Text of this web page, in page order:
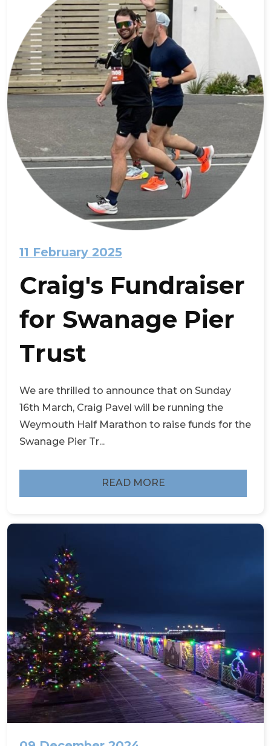
11 February 2025
Craig's Fundraiser
for Swanage Pier
Trust
We are thrilled to announce that on Sunday
16th March, Craig Pavel will be running the
Weymouth Half Marathon to raise funds for the
Swanage Pier Tr...
READ MORE